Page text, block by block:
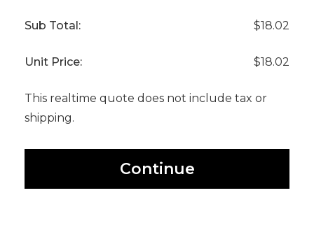
Sub Total: $18.02
Unit Price: $18.02
This realtime quote does not include tax or
shipping.
Continue